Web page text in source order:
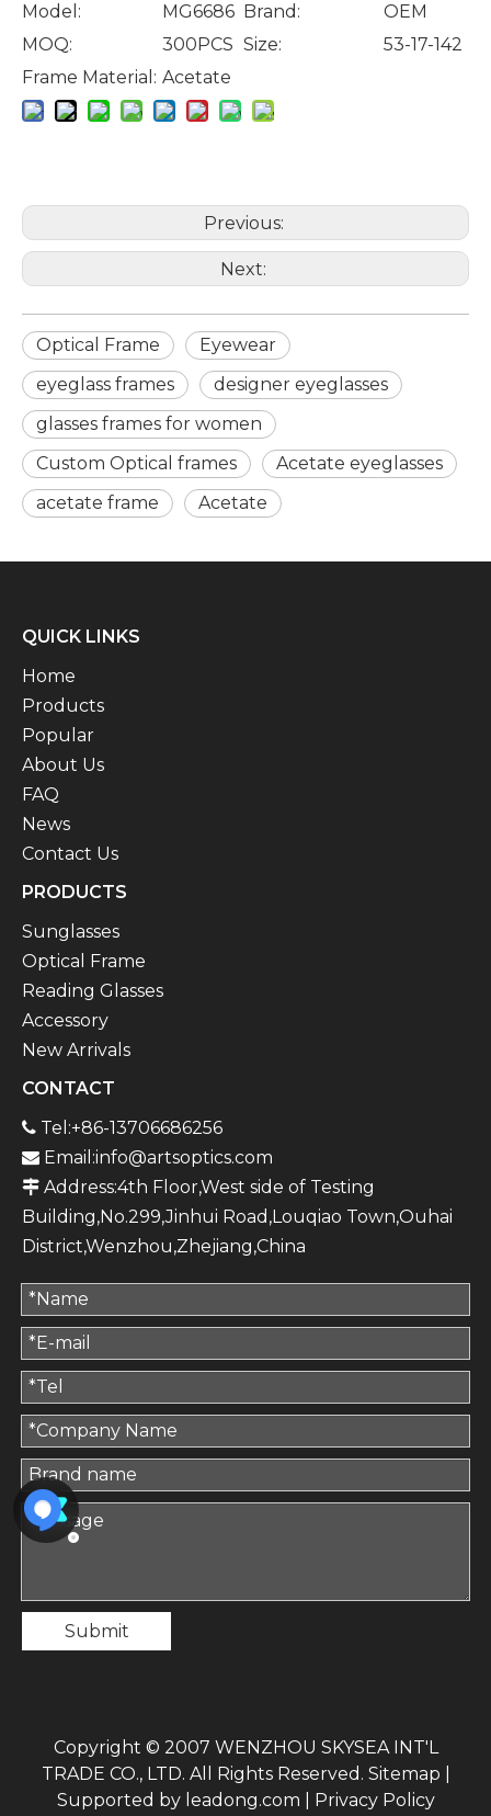
Model: MG6686 Brand:
OEM
MOQ:
300PCS Size:
53-17-142
Frame Material: Acetate
Previous:
Next:
Optical Frame
Eyewear
eyeglass frames
designer eyeglasses
glasses frames for women
Custom Optical frames
Acetate eyeglasses
acetate frame
Acetate
QUICK LINKS
Home
Products
Popular
About Us
FAQ
News
Contact Us
PRODUCTS
Sunglasses
Optical Frame
Reading Glasses
Accessory
New Arrivals
CONTACT
 Tel:+86-13706686256
 Email:info@artsoptics.com
 Address:4th Floor,West side of Testing
Building,No.299,Jinhui Road,Louqiao Town,Ouhai
District,Wenzhou,Zhejiang,China
Submit
Copyright © 2007 WENZHOU SKYSEA INT'L
TRADE CO., LTD. All Rights Reserved. Sitemap
Supported by leadong.com Privacy Policy